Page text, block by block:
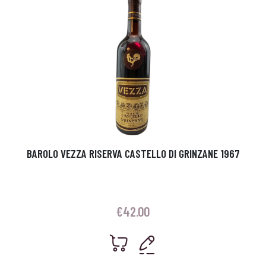
BAROLO VEZZA RISERVA CASTELLO DI GRINZANE 1967
€42.00